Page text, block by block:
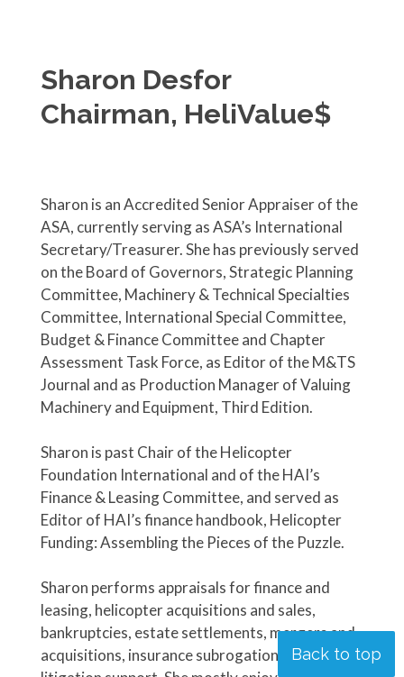
Sharon Desfor
Chairman, HeliValue$
Sharon is an Accredited Senior Appraiser of the
ASA, currently serving as ASA’s International
Secretary/Treasurer. She has previously served
on the Board of Governors, Strategic Planning
Committee, Machinery & Technical Specialties
Committee, International Special Committee,
Budget & Finance Committee and Chapter
Assessment Task Force, as Editor of the M&TS
Journal and as Production Manager of Valuing
Machinery and Equipment, Third Edition.
Sharon is past Chair of the Helicopter
Foundation International and of the HAI’s
Finance & Leasing Committee, and served as
Editor of HAI’s finance handbook, Helicopter
Funding: Assembling the Pieces of the Puzzle.
Sharon performs appraisals for finance and
leasing, helicopter acquisitions and sales,
bankruptcies, estate settlements, mergers and
acquisitions, insurance subrogation, andBack to top